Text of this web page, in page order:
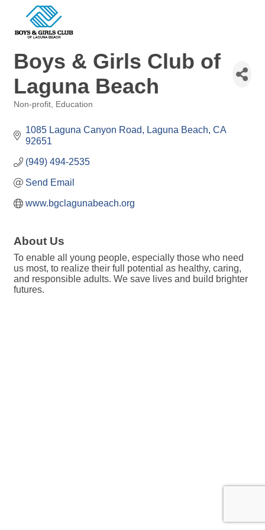
Boys & Girls Club of
Laguna Beach
Non-profit Education
1085 Laguna Canyon Road Laguna Beach CA
92651
(949) 494-2535
Send Email
www.bgclagunabeach.org
About Us
To enable all young people, especially those who need
us most, to realize their full potential as healthy, caring,
and responsible adults. We save lives and build brighter
futures.